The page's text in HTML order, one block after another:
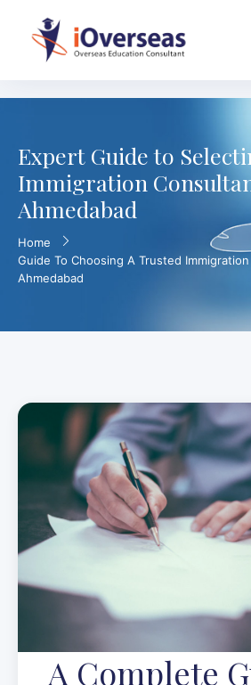
Expert Guide to
Immigration
Ahmedabad
Home
Guide To Choosing A Trusted
Ahmedabad
A Complete